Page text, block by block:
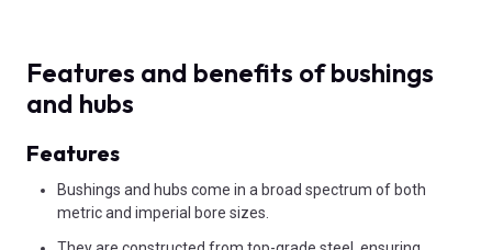
Features and benefits of bushings
and hubs
Features
Bushings and hubs come in a broad spectrum of both
metric and imperial bore sizes.